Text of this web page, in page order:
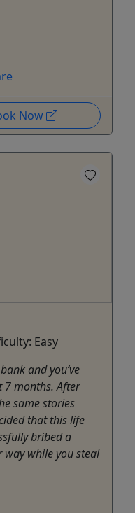
Now
Easy
and you’ve
7 months. After
same stories
that this life
bribed a
while you steal